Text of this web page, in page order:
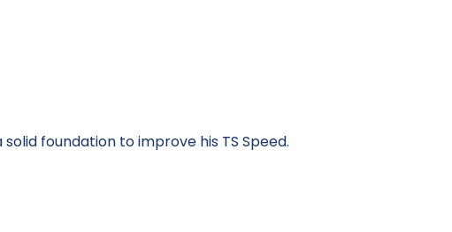
foundation to improve his TS Speed.